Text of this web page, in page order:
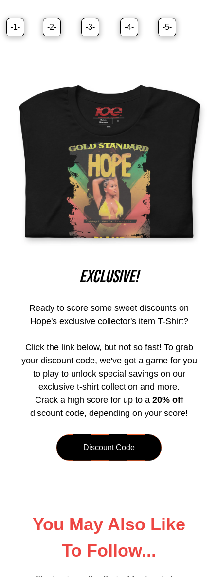
-1- -2- -3- -4- -5-
Exclusive!
Ready to score some sweet discounts on
Hope's exclusive collector's item T-Shirt?
Click the link below, but not so fast! To grab
your discount code, we've got a game for you
to play to unlock special savings on our
exclusive t-shirt collection and more.
Crack a high score for up to a 20% off
discount code, depending on your score!
Discount Code
You May Also Like
To Follow...